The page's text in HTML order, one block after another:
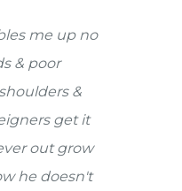
me up no
& poor
&
get it
out grow
he doesn't